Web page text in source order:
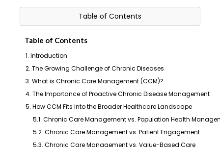
Table of Contents
Table of Contents
1. Introduction
2. The Growing Challenge of Chronic Diseases
3. What is Chronic Care Management (CCM)?
4. The Importance of Proactive Chronic Disease Management
5. How CCM Fits into the Broader Healthcare Landscape
5.1. Chronic Care Management vs. Population Health
5.2. Chronic Care Management vs. Patient Engagement
5.3. Chronic Care Management vs. Value-Based Care